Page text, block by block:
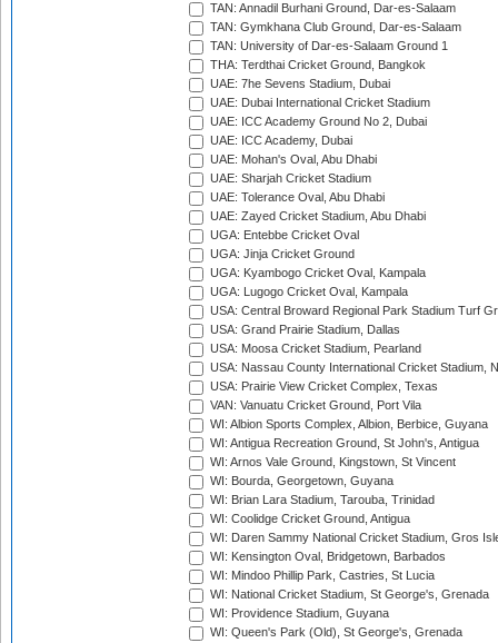
TAN: Annadil Burhani Ground, Dar-es-Salaam
TAN: Gymkhana Club Ground, Dar-es-Salaam
TAN: University of Dar-es-Salaam Ground 1
THA: Terdthai Cricket Ground, Bangkok
UAE: 7he Sevens Stadium, Dubai
UAE: Dubai International Cricket Stadium
UAE: ICC Academy Ground No 2, Dubai
UAE: ICC Academy, Dubai
UAE: Mohan's Oval, Abu Dhabi
UAE: Sharjah Cricket Stadium
UAE: Tolerance Oval, Abu Dhabi
UAE: Zayed Cricket Stadium, Abu Dhabi
UGA: Entebbe Cricket Oval
UGA: Jinja Cricket Ground
UGA: Kyambogo Cricket Oval, Kampala
UGA: Lugogo Cricket Oval, Kampala
USA: Central Broward Regional Park Stadium Turf
USA: Grand Prairie Stadium, Dallas
USA: Moosa Cricket Stadium, Pearland
USA: Nassau County International Cricket Stadium,
USA: Prairie View Cricket Complex, Texas
VAN: Vanuatu Cricket Ground, Port Vila
WI: Albion Sports Complex, Albion, Berbice, Guyana
WI: Antigua Recreation Ground, St John's, Antigua
WI: Arnos Vale Ground, Kingstown, St Vincent
WI: Bourda, Georgetown, Guyana
WI: Brian Lara Stadium, Tarouba, Trinidad
WI: Coolidge Cricket Ground, Antigua
WI: Daren Sammy National Cricket Stadium, Gros
WI: Kensington Oval, Bridgetown, Barbados
WI: Mindoo Phillip Park, Castries, St Lucia
WI: National Cricket Stadium, St George's, Grenada
WI: Providence Stadium, Guyana
WI: Queen's Park (Old), St George's, Grenada